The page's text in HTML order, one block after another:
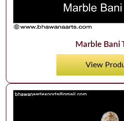
Marble Bani
View